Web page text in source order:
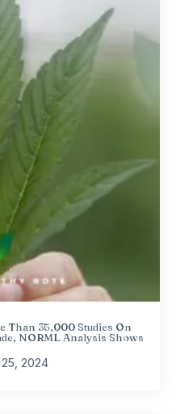
Than 35,000 Studies On
NORML Analysis Shows
2024